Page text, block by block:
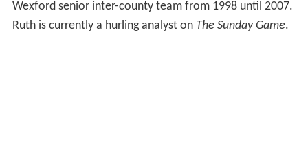
Wexford senior inter-county team from 1998 until 2007.
Ruth is currently a hurling analyst on The Sunday Game.